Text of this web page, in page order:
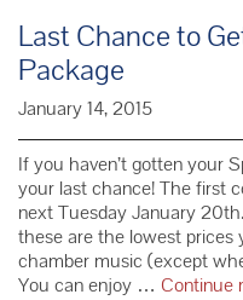
Last Chance to
Package
January 14, 2015
If you haven’t gotten your
your last chance! The first
next Tuesday January
these are the lowest prices
chamber music (except
You can enjoy … Continue